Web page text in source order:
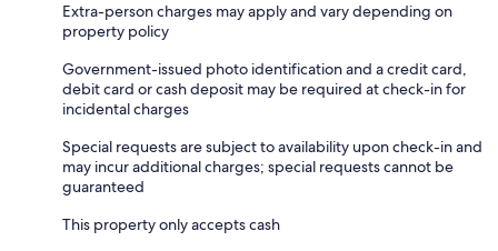
Extra-person charges may apply and vary depending on
property policy
Government-issued photo identification and a credit card,
debit card or cash deposit may be required at check-in for
incidental charges
Special requests are subject to availability upon check-in and
may incur additional charges; special requests cannot be
guaranteed
This property only accepts cash